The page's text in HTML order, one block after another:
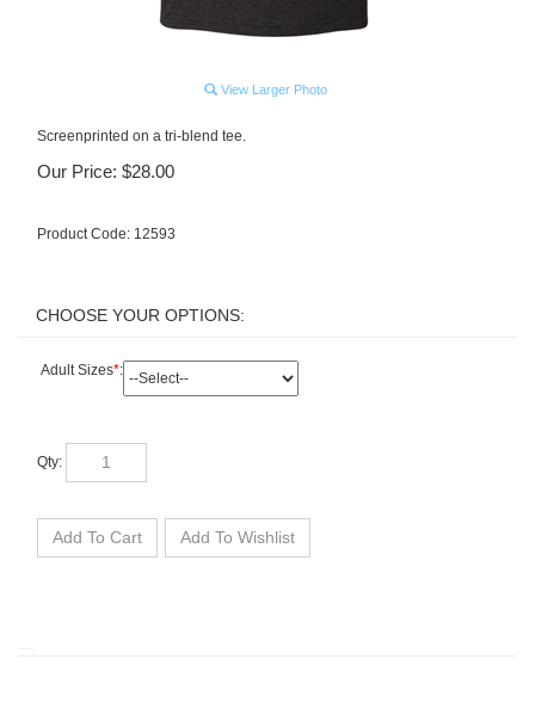
View Larger Photo
Screenprinted on a tri-blend tee.
Our Price: $28.00
Product Code: 12593
Adult Sizes*: